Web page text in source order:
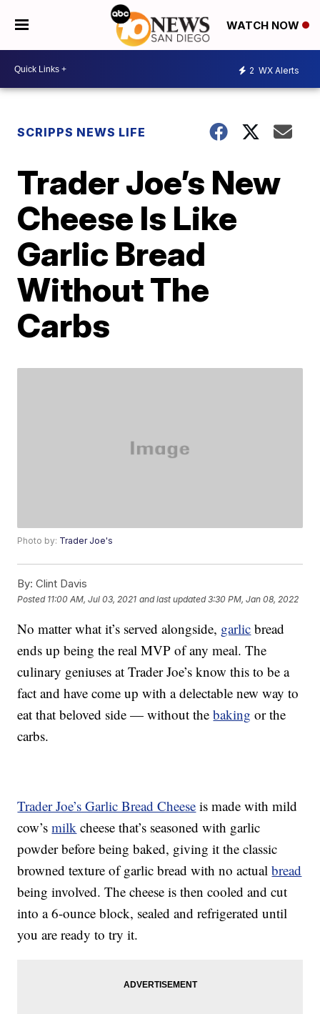
WATCH NOW
2 WX Alerts
SCRIPPS NEWS LIFE
Trader Joe’s New
Cheese Is Like
Garlic Bread
Without The
Carbs
Photo by: Trader Joe's
By: Clint Davis
Posted 11:00 AM, Jul 03, 2021 and last updated 3:30 PM, Jan 08, 2022
No matter what it’s served alongside, garlic bread
ends up being the real MVP of any meal. The
culinary geniuses at Trader Joe’s know this to be a
fact and have come up with a delectable new way to
eat that beloved side — without thebaking or the
carbs.
Trader Joe’s Garlic Bread Cheese is made with mild
cow’smilk cheese that’s seasoned with garlic
powder before being baked, giving it the classic
browned texture of garlic bread with no actualbread
being involved. The cheese is then cooled and cut
into a 6-ounce block, sealed and refrigerated until
you are ready to try it.